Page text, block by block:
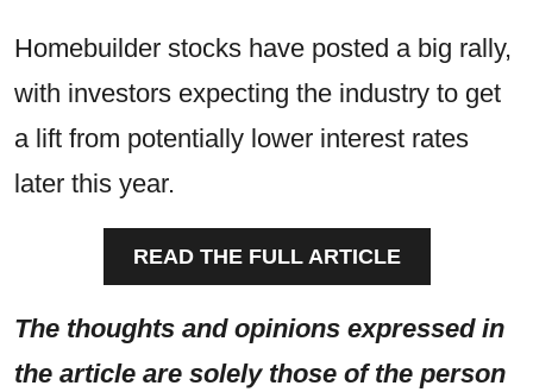
Homebuilder stocks have posted a big rally,
with investors expecting the industry to get
a lift from potentially lower interest rates
later this year.
READ THE FULL ARTICLE
The thoughts and opinions expressed in
the article are solely those of the person